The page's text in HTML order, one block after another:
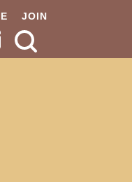
JOIN
Search